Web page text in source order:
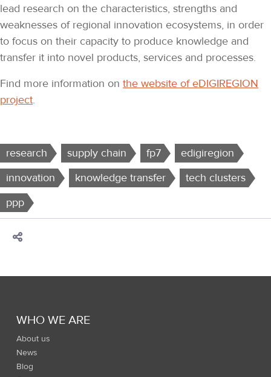
lead research on the characteristics, strengths and
weaknesses of regional innovation ecosystems, in order
to focus on their capacity to produce knowledge and
transfer it into novel products, services and processes.
Find more information on the website of eDIGIREGION
project.
research supply chain fp7
edigiregion
innovation
knowledge transfer
tech clusters
ppp
WHO WE ARE
About us
News
Blog